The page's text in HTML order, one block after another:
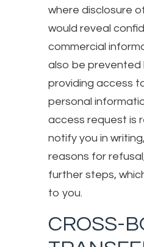
where disclosure
would reveal
commercial
also be prevented
providing access
personal
access request is
notify you in
reasons for
further steps,
to you.
CROSS-